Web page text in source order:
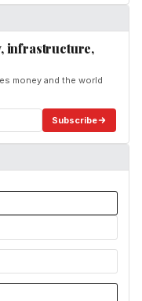
infrastructure,
money and the world
Subscribe